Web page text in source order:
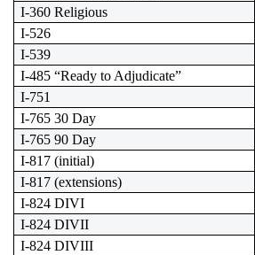
I-360 Religious
I-526
I-539
I-485 “Ready to Adjudicate”
I-751
I-765 30 Day
I-765 90 Day
I-817 (initial)
I-817 (extensions)
I-824 DIVI
I-824 DIVII
I-824 DIVIII